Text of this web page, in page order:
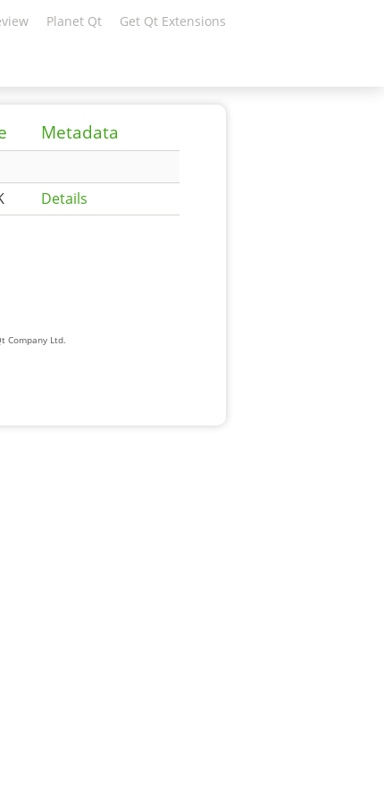
Planet Qt Get Qt Extensions
Metadata
Details
Company Ltd.